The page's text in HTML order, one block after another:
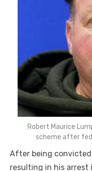
Robert Maurice
scheme after
After being
resulting in his arrest